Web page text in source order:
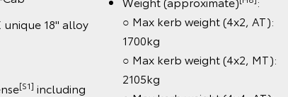
○ Max kerb weight (4x2, AT):
1700kg
○ Max kerb weight (4x2, MT):
2105kg
18" alloy
[S1]including